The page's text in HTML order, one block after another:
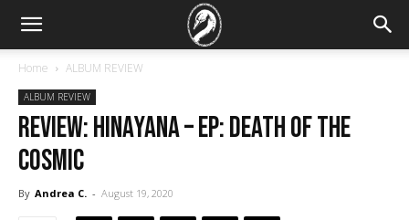
Home ALBUM REVIEW
ALBUM REVIEW
REVIEW: Hinayana – EP: Death of the
Cosmic
By Andrea C. - August 19, 2020